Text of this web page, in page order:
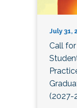
July 31,
Call
(2027-